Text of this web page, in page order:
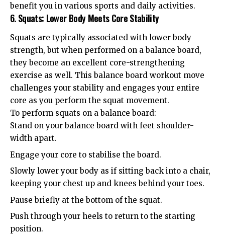
benefit you in various sports and daily activities.
6. Squats: Lower Body Meets Core Stability
Squats are typically associated with lower body
strength, but when performed on a balance board,
they become an excellent core-strengthening
exercise as well. This balance board workout move
challenges your stability and engages your entire
core as you perform the squat movement.
To perform squats on a balance board:
Stand on your balance board with feet shoulder-
width apart.
Engage your core to stabilise the board.
Slowly lower your body as if sitting back into a chair,
keeping your chest up and knees behind your toes.
Pause briefly at the bottom of the squat.
Push through your heels to return to the starting
position.